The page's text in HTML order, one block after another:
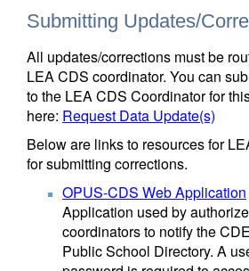
Submitting Updates/
All updates/corrections must be
LEA CDS coordinator. You can
to the LEA CDS Coordinator for
here: Request Data Update(s)
Below are links to resources for
for submitting corrections.
OPUS-CDS Web Application
Application used by
coordinators to notify the
Public School Directory. A